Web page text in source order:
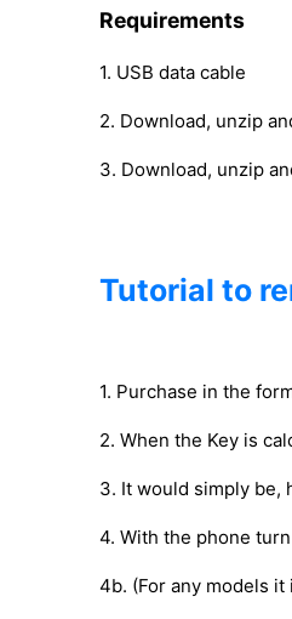
Requirements
1. USB data cable
2. Download, unzip
3. Download, unzip
Tutorial to
1. Purchase in the
2. When the Key is
3. It would simply be,
4. With the phone
4b. (For any models it